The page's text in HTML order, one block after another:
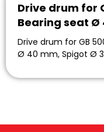
Drive drum for
Bearing seat Ø
Drive drum for GB
Ø 40 mm, Spigot Ø